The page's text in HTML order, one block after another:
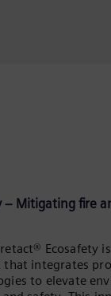
Mitigating fire
Ecosafety
integrates
to elevate